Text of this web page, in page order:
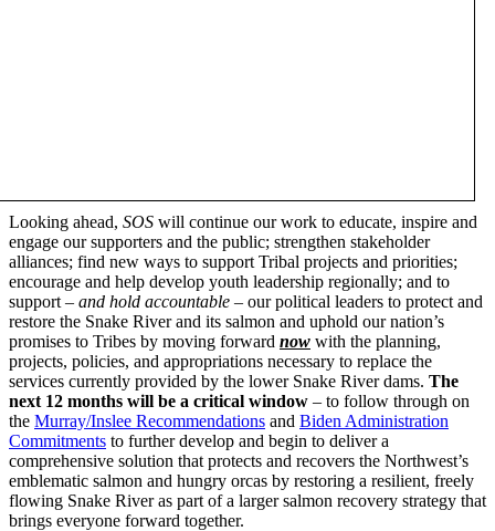
Looking ahead, SOS will continue our work to educate, inspire and
engage our supporters and the public; strengthen stakeholder
alliances; find new ways to support Tribal projects and priorities;
encourage and help develop youth leadership regionally; and to
support – and hold accountable – our political leaders to protect and
restore the Snake River and its salmon and uphold our nation’s
promises to Tribes by moving forward now with the planning,
projects, policies, and appropriations necessary to replace the
services currently provided by the lower Snake River dams. The
next 12 months will be a critical window – to follow through on
the Murray/Inslee Recommendations and Biden Administration
Commitments to further develop and begin to deliver a
comprehensive solution that protects and recovers the Northwest’s
emblematic salmon and hungry orcas by restoring a resilient, freely
flowing Snake River as part of a larger salmon recovery strategy that
brings everyone forward together.